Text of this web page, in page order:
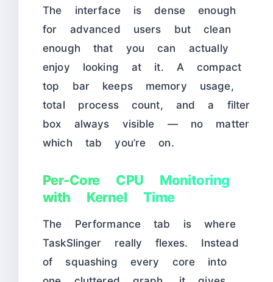
The interface is dense enough
for advanced users but clean
enough that you can actually
enjoy looking at it. A compact
top bar keeps memory usage,
total process count, and a filter
box always visible — no matter
which tab you’re on.
Per-Core CPU Monitoring
with Kernel Time
The Performance tab is where
TaskSlinger really flexes. Instead
of squashing every core into